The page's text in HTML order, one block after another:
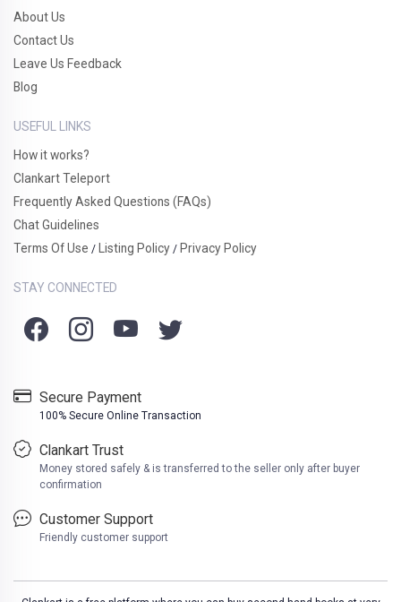
About Us
Contact Us
Leave Us Feedback
Blog
USEFUL LINKS
How it works?
Clankart Teleport
Frequently Asked Questions (FAQs)
Chat Guidelines
Terms Of Use / Listing Policy / Privacy Policy
STAY CONNECTED
Secure Payment
100% Secure Online Transaction
Clankart Trust
Money stored safely & is transferred to the seller only after buyer
confirmation
Customer Support
Friendly customer support